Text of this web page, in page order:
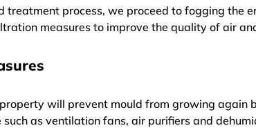
treatment process, we proceed to fogging the
measures to improve the quality of air
will prevent mould from growing again
as ventilation fans, air purifiers and